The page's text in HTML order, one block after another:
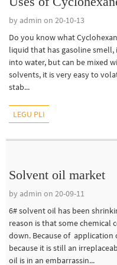
by admin on 20-10-13
Do you know what
liquid that has gasoline smell,
into water, but can be mixed
solvents, it is very easy to
stab...
LEGU PLI
Solvent oil market
by admin on 20-09-11
6# solvent oil has been
reason is that some chemical
down. Because of application
because it is still an
oil is in an embarrassin...